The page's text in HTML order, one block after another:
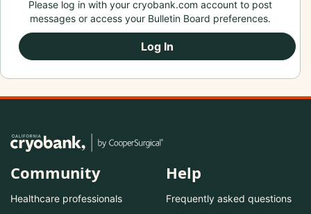
Please log in with your cryobank.com account to post
messages or access your Bulletin Board preferences.
Log In
Community
Healthcare professionals
Help
Frequently asked questions